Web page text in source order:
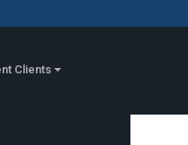
Clients